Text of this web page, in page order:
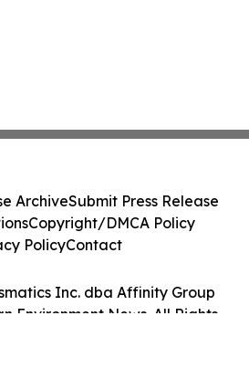
Inc. dba Affinity Group
Environment News. All Rights
ArchiveSubmit Press Release
Copyright/DMCA Policy
PolicyContact